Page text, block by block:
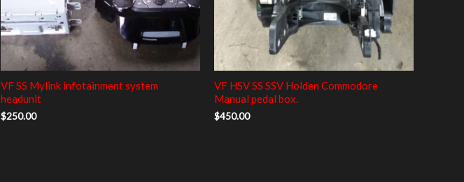
VF SS Mylink infotainment system
headunit
$250.00
VF HSV SS SSV Holden Commodore
Manual pedal box.
$450.00